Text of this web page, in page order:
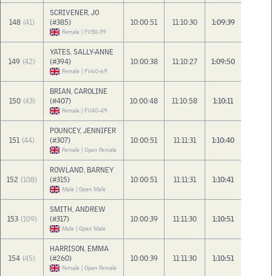
148 (41)
SCRIVENER, JO
(#385)
Female | FV50-59
10:00:51 11:10:30 1:09:39
149 (42)
YATES, SALLY-ANNE
(#394)
Female | FV60-69
10:00:38 11:10:27 1:09:50
150 (43)
BRIAN, CAROLINE
(#407)
Female | FV40-49
10:00:48 11:10:58 1:10:11
151 (44)
POUNCEY, JENNIFER
(#307)
Female | Open Female
10:00:51 11:11:31 1:10:40
152 (108)
ROWLAND, BARNEY
(#315)
Male | Open Male
10:00:51 11:11:31 1:10:41
153 (109)
SMITH, ANDREW
(#317)
Male | Open Male
10:00:39 11:11:30 1:10:51
154 (45)
HARRISON, EMMA
(#260)
Female | Open Female
10:00:39 11:11:30 1:10:51